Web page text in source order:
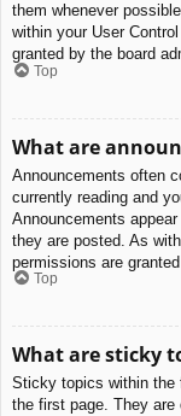
them whenever
within your User
granted by the board
Top
What are
Announcements often
currently reading and
Announcements
they are posted. As
permissions are
Top
What are sticky
Sticky topics within the
the first page. They are